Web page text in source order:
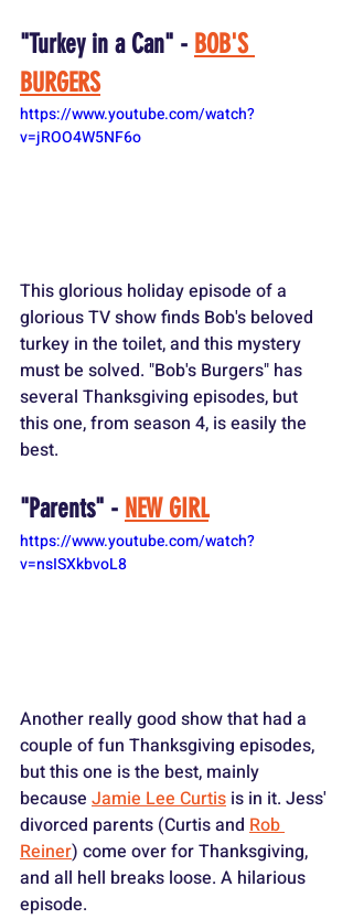
"Turkey in a Can" - BOB'S
BURGERS
https://www.youtube.com/watch?
v=jROO4W5NF6o
This glorious holiday episode of a
glorious TV show finds Bob's beloved
turkey in the toilet, and this mystery
must be solved. "Bob's Burgers" has
several Thanksgiving episodes, but
this one, from season 4, is easily the
best.
"Parents" - NEW GIRL
https://www.youtube.com/watch?
v=nsISXkbvoL8
Another really good show that had a
couple of fun Thanksgiving episodes,
but this one is the best, mainly
because Jamie Lee Curtis is in it. Jess'
divorced parents (Curtis and Rob
Reiner) come over for Thanksgiving,
and all hell breaks loose. A hilarious
episode.